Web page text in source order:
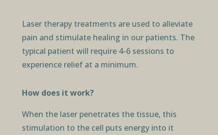
Laser therapy treatments are used to alleviate
pain and stimulate healing in our patients. The
typical patient will require 4-6 sessions to
experience relief at a minimum.
How does it work?
When the laser penetrates the tissue, this
stimulation to the cell puts energy into it